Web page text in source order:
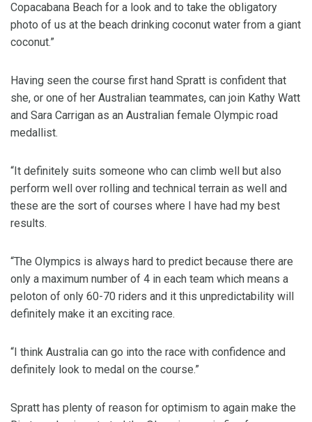
Copacabana Beach for a look and to take the obligatory
photo of us at the beach drinking coconut water from a giant
coconut.”
Having seen the course first hand Spratt is confident that
she, or one of her Australian teammates, can join Kathy Watt
and Sara Carrigan as an Australian female Olympic road
medallist.
“It definitely suits someone who can climb well but also
perform well over rolling and technical terrain as well and
these are the sort of courses where I have had my best
results.
“The Olympics is always hard to predict because there are
only a maximum number of 4 in each team which means a
peloton of only 60-70 riders and it this unpredictability will
definitely make it an exciting race.
“I think Australia can go into the race with confidence and
definitely look to medal on the course.”
Spratt has plenty of reason for optimism to again make the